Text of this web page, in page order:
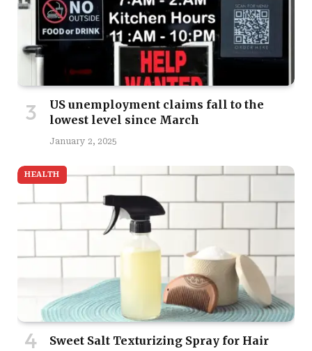
US unemployment claims fall to the
lowest level since March
January 2, 2025
HEALTH
Sweet Salt Texturizing Spray for Hair